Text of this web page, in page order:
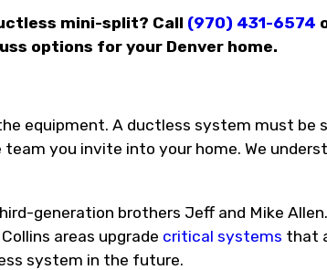
mini-split? Call (970) 431-6574
options for your Denver home.
equipment. A ductless system must be
you invite into your home. We
generation brothers Jeff and Mike
areas upgrade critical systems that
system in the future.